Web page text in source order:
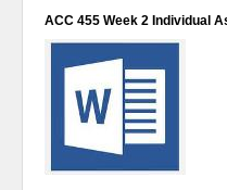
Help
ACC 455 Week 2 Individual